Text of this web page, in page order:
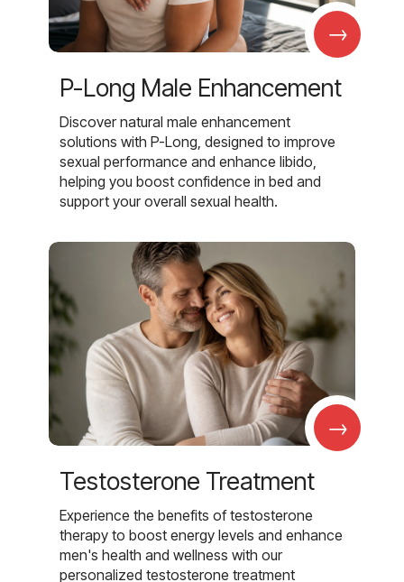
→
P-Long Male Enhancement
Discover natural male enhancement
solutions with P-Long, designed to improve
sexual performance and enhance libido,
helping you boost confidence in bed and
support your overall sexual health.
→
Testosterone Treatment
Experience the benefits of testosterone
therapy to boost energy levels and enhance
men's health and wellness with our
personalized testosterone treatment